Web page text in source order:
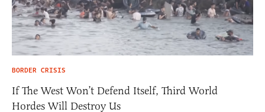
BORDER CRISIS
If The West Won’t Defend Itself, Third World
Hordes Will Destroy Us